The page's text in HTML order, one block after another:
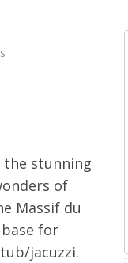
the stunning
of
Massif du
for
jacuzzi.